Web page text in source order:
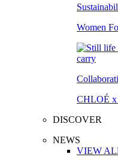
Women
CHLOÉ
DISCOVER
NEWS
VIEW